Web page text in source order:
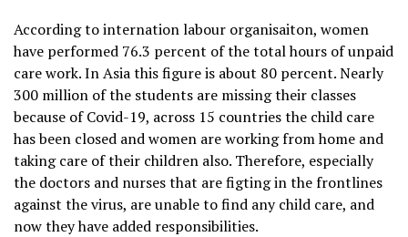
According to internation labour organisaiton, women
have performed 76.3 percent of the total hours of unpaid
care work. In Asia this figure is about 80 percent. Nearly
300 million of the students are missing their classes
because of Covid-19, across 15 countries the child care
has been closed and women are working from home and
taking care of their children also. Therefore, especially
the doctors and nurses that are figting in the frontlines
against the virus, are unable to find any child care, and
now they have added responsibilities.